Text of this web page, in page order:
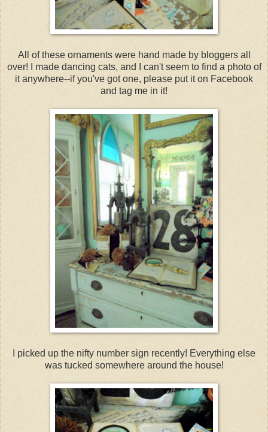
All of these ornaments were hand made by bloggers all
over! I made dancing cats, and I can't seem to find a photo of
it anywhere--if you've got one, please put it on Facebook
and tag me in it!
I picked up the nifty number sign recently! Everything else
was tucked somewhere around the house!